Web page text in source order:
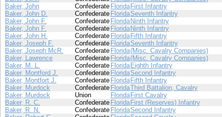
Baker, John
Confederate Florida First Infantry
Baker, John D.
Confederate FloridaSeventh Infantry
Baker, John F.
Confederate Florida Ninth Infantry
Baker, John F.
Confederate Florida Ninth Infantry
Baker, John H.
Confederate Florida Fifth Infantry
Baker, Joseph F.
Confederate FloridaSeventh Infantry
Baker, Joseph McR.
Confederate Florida(Misc. Cavalry Companies)
Baker, Lawrence
Confederate Florida(Misc. Cavalry Companies)
Baker, M. L.
Confederate Florida Eighth Infantry
Baker, Montford J.
Confederate FloridaSecond Infantry
Baker, Montfort J.
Confederate Florida Fifth Infantry
Baker, Murdock
Confederate FloridaThird Battalion, Cavalry
Baker, Murdock
Union Florida First Cavalry
Baker, R. C.
Confederate Florida First (Reserves) Infantry
Baker, R. N.
Confederate FloridaSecond Infantry